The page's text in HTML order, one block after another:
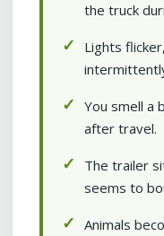
the truck
Lights
You smell a
after travel.
The trailer
seems to
Animals